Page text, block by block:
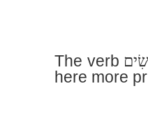
The verb שִׂים
here more